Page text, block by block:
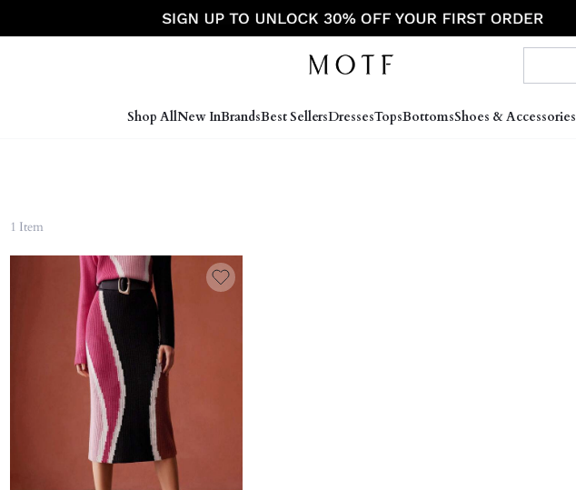
Shop AllNew InBrandsBest SellersDressesTopsBottomsShoes & Accessories
1 Item